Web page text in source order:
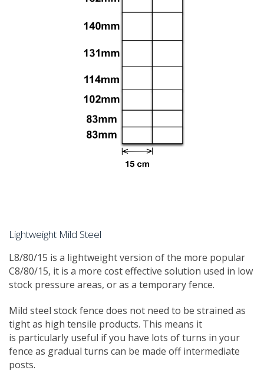
Lightweight Mild Steel
​L8/80/15 is a lightweight version of the more popular
C8/80/15, it is a more cost effective solution used in low
stock pressure areas, or as a temporary fence.
Mild steel stock fence does not need to be strained as
tight as high tensile products. This means it
is particularly useful if you have lots of turns in your
fence as gradual turns can be made off intermediate
posts.